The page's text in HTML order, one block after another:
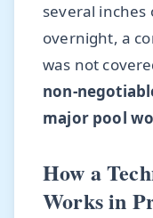
several
overnight, a
was not
non-
major pool
How a
Works in